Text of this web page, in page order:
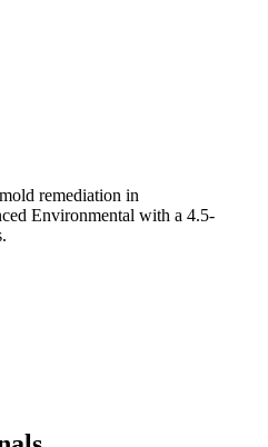
remediation in
Environmental with a 4.5-